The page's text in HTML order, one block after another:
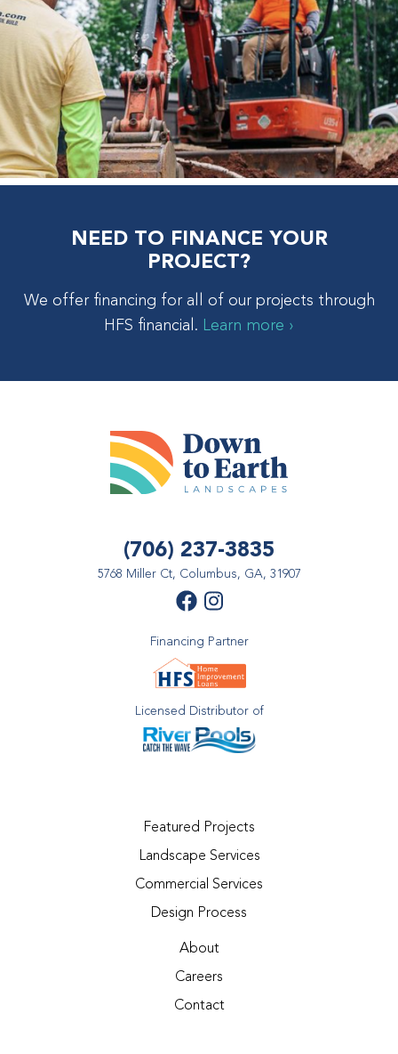
NEED TO FINANCE YOUR
PROJECT?
We offer financing for all of our projects through
HFS financial. Learn more ›
Featured Projects
Landscape Services
Commercial Services
Design Process
About
Careers
Contact
(706) 237-3835
5768 Miller Ct, Columbus, GA, 31907
Financing Partner
Licensed Distributor of